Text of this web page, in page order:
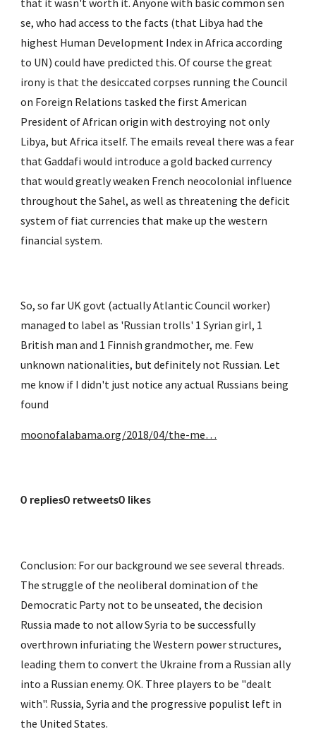
that it wasn't worth it. Anyone with basic common sen
se, who had access to the facts (that Libya had the
highest Human Development Index in Africa according
to UN) could have predicted this. Of course the great
irony is that the desiccated corpses running the Council
on Foreign Relations tasked the first American
President of African origin with destroying not only
Libya, but Africa itself. The emails reveal there was a fear
that Gaddafi would introduce a gold backed currency
that would greatly weaken French neocolonial influence
throughout the Sahel, as well as threatening the deficit
system of fiat currencies that make up the western
financial system.
So, so far UK govt (actually Atlantic Council worker)
managed to label as 'Russian trolls' 1 Syrian girl, 1
British man and 1 Finnish grandmother, me. Few
unknown nationalities, but definitely not Russian. Let
me know if I didn't just notice any actual Russians being
found
moonofalabama.org/2018/04/the-me…
0 replies0 retweets0 likes
Conclusion: For our background we see several threads.
The struggle of the neoliberal domination of the
Democratic Party not to be unseated, the decision
Russia made to not allow Syria to be successfully
overthrown infuriating the Western power structures,
leading them to convert the Ukraine from a Russian ally
into a Russian enemy. OK. Three players to be "dealt
with". Russia, Syria and the progressive populist left in
the United States.